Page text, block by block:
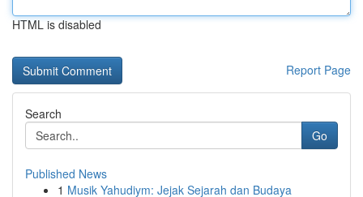
HTML is disabled
Report Page
Search
Go
Published News
1 Musik Yahudiym: Jejak Sejarah dan Budaya